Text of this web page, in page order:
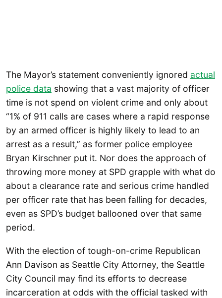
The Mayor’s statement conveniently ignored actual
police data showing that a vast majority of officer
time is not spend on violent crime and only about
“1% of 911 calls are cases where a rapid response
by an armed officer is highly likely to lead to an
arrest as a result,” as former police employee
Bryan Kirschner put it. Nor does the approach of
throwing more money at SPD grapple with what do
about a clearance rate and serious crime handled
per officer rate that has been falling for decades,
even as SPD’s budget ballooned over that same
period.
With the election of tough-on-crime Republican
Ann Davison as Seattle City Attorney, the Seattle
City Council may find its efforts to decrease
incarceration at odds with the official tasked with